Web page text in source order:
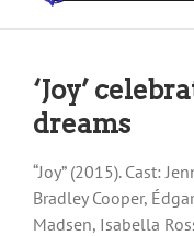
‘Joy’
dreams
“Joy” (2015). Cast:
Bradley Cooper,
Madsen, Isabella